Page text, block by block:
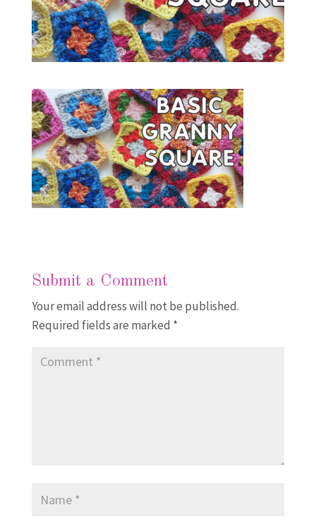
Submit a Comment
Your email address will not be published.
Required fields are marked *